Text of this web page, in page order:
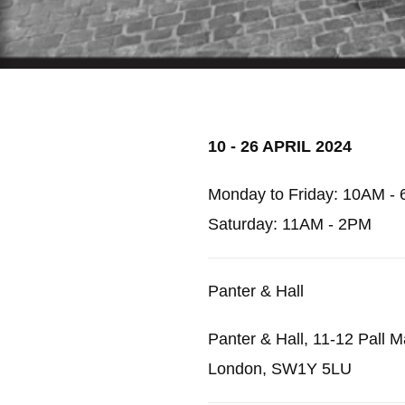
10 - 26 APRIL 2024
Monday to Friday: 10AM -
Saturday: 11AM - 2PM
Panter & Hall
Panter & Hall, 11-12 Pall
London, SW1Y 5LU